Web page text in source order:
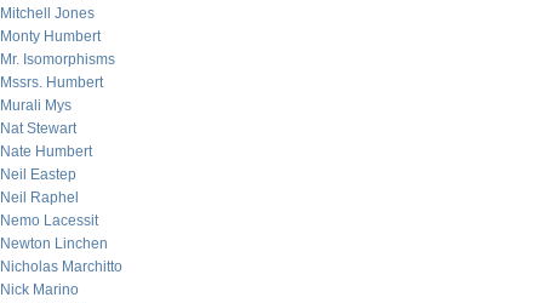
Mitchell Jones
Monty Humbert
Mr. Isomorphisms
Mssrs. Humbert
Murali Mys
Nat Stewart
Nate Humbert
Neil Eastep
Neil Raphel
Nemo Lacessit
Newton Linchen
Nicholas Marchitto
Nick Marino